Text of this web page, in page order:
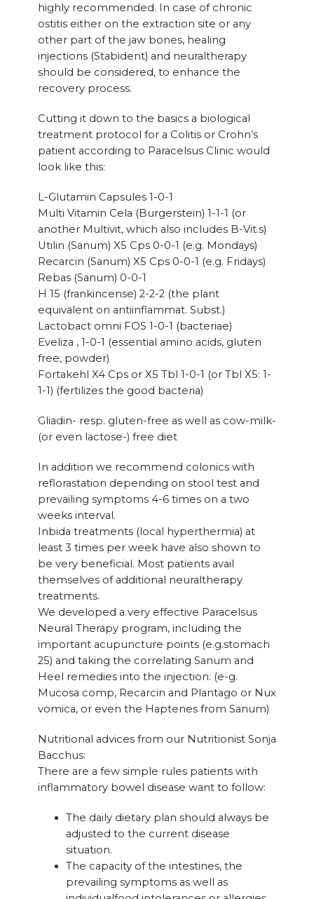
highly recommended. In case of chronic
ostitis either on the extraction site or any
other part of the jaw bones, healing
injections (Stabident) and neuraltherapy
should be considered, to enhance the
recovery process.
Cutting it down to the basics a biological
treatment protocol for a Colitis or Crohn’s
patient according to Paracelsus Clinic would
look like this:
L-Glutamin Capsules 1-0-1
Multi Vitamin Cela (Burgerstein) 1-1-1 (or
another Multivit, which also includes B-Vit.s)
Utilin (Sanum) X5 Cps 0-0-1 (e.g. Mondays)
Recarcin (Sanum) X5 Cps 0-0-1 (e.g. Fridays)
Rebas (Sanum) 0-0-1
H 15 (frankincense) 2-2-2 (the plant
equivalent on antiinflammat. Subst.)
Lactobact omni FOS 1-0-1 (bacteriae)
Eveliza , 1-0-1 (essential amino acids, gluten
free, powder)
Fortakehl X4 Cps or X5 Tbl 1-0-1 (or Tbl X5: 1-
1-1) (fertilizes the good bacteria)
Gliadin- resp. gluten-free as well as cow-milk-
(or even lactose-) free diet
In addition we recommend colonics with
reflorastation depending on stool test and
prevailing symptoms 4-6 times on a two
weeks interval.
Inbida treatments (local hyperthermia) at
least 3 times per week have also shown to
be very beneficial. Most patients avail
themselves of additional neuraltherapy
treatments.
We developed a very effective Paracelsus
Neural Therapy program, including the
important acupuncture points (e.g.stomach
25) and taking the correlating Sanum and
Heel remedies into the injection: (e-g.
Mucosa comp, Recarcin and Plantago or Nux
vomica, or even the Haptenes from Sanum)
Nutritional advices from our Nutritionist Sonja
Bacchus:
There are a few simple rules patients with
inflammatory bowel disease want to follow:
The daily dietary plan should always be
adjusted to the current disease
situation.
The capacity of the intestines, the
prevailing symptoms as well as